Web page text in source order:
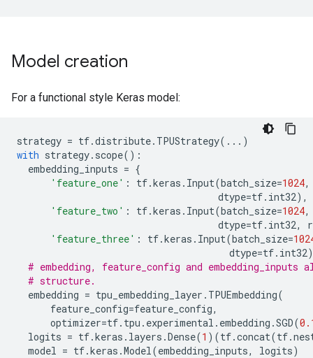
Model creation
For a functional style Keras model:
strategy = tf.distribute. TPUStrategy( ... )
with strategy. scope():
embedding_inputs = {
'feature_one' : tf.keras . Input(batch_size=1024,
dtype=tf. int32),
'feature_two' : tf.keras . Input(batch_size=1024,
dtype=tf. int32,
'feature_three' : tf.keras . Input(batch_size=
dtype=tf. int32
# embedding, feature_config and embedding_inputs
# structure.
embedding = tpu_embedding_layer . TPUEmbedding(
feature_config=feature_config,
optimizer=tf. tpu . experimental . embedding .SGD(
logits = tf.keras . layers .Dense(1 )(tf.concat(tf.
model = tf.keras .Model(embedding_inputs, logits)